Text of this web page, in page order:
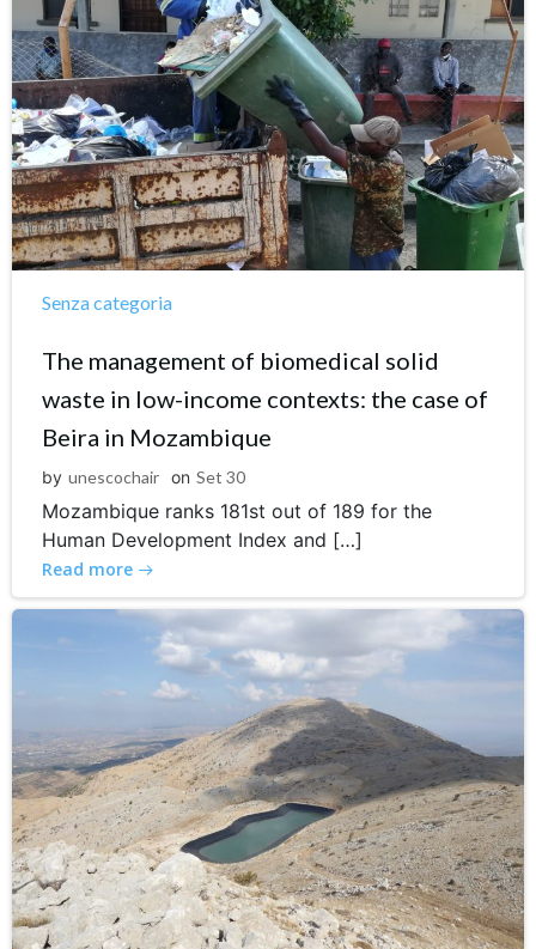
Senza categoria
The management of biomedical solid
waste in low-income contexts: the case of
Beira in Mozambique
by unescochair on Set 30
Mozambique ranks 181st out of 189 for the
Human Development Index and […]
Read more